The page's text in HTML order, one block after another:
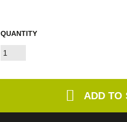
QUANTITY
ADD TO